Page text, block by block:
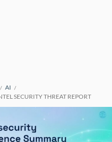
AI
SECURITY THREAT REPORT